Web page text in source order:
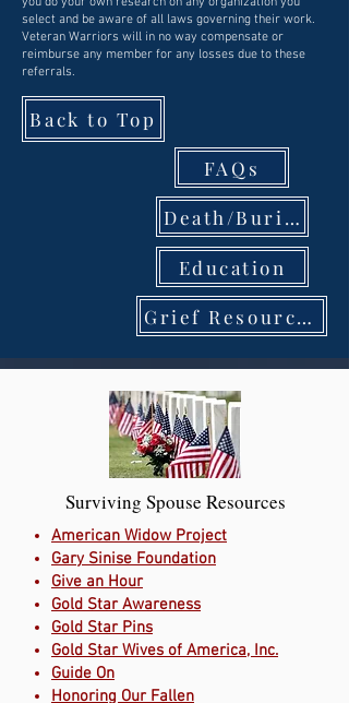
select and be aware of all laws governing their work.
Veteran Warriors will in no way compensate or
reimburse any member for any losses due to these
referrals.
Back to Top
FAQs
Death/Burial
Education
Grief Resources
Surviving Spouse Resources
American Widow Project
Gary Sinise Foundation
Give an Hour
Gold Star Awareness
Gold Star Pins
Gold Star Wives of America, Inc.
Guide On
Honoring Our Fallen